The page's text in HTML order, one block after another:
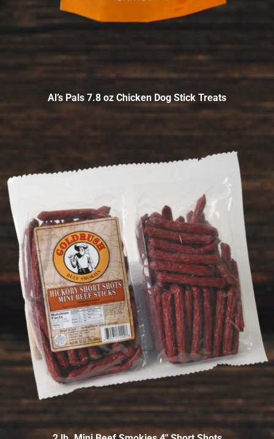
Al’s Pals 7.8 oz Chicken Dog Stick Treats